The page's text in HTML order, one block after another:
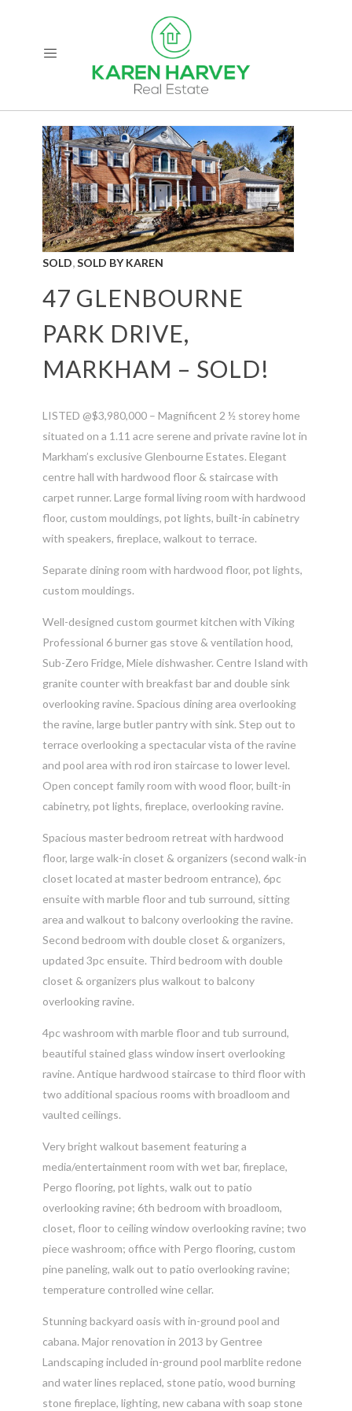
SOLD,SOLD BY KAREN
47 GLENBOURNE
PARK DRIVE,
MARKHAM – SOLD!
LISTED @$3,980,000 – Magnificent 2 ½ storey home
situated on a 1.11 acre serene and private ravine lot in
Markham’s exclusive Glenbourne Estates. Elegant
centre hall with hardwood floor & staircase with
carpet runner. Large formal living room with hardwood
floor, custom mouldings, pot lights, built-in cabinetry
with speakers, fireplace, walkout to terrace.
Separate dining room with hardwood floor, pot lights,
custom mouldings.
Well-designed custom gourmet kitchen with Viking
Professional 6 burner gas stove & ventilation hood,
Sub-Zero Fridge, Miele dishwasher. Centre Island with
granite counter with breakfast bar and double sink
overlooking ravine. Spacious dining area overlooking
the ravine, large butler pantry with sink. Step out to
terrace overlooking a spectacular vista of the ravine
and pool area with rod iron staircase to lower level.
Open concept family room with wood floor, built-in
cabinetry, pot lights, fireplace, overlooking ravine.
Spacious master bedroom retreat with hardwood
floor, large walk-in closet & organizers (second walk-in
closet located at master bedroom entrance), 6pc
ensuite with marble floor and tub surround, sitting
area and walkout to balcony overlooking the ravine.
Second bedroom with double closet & organizers,
updated 3pc ensuite. Third bedroom with double
closet & organizers plus walkout to balcony
overlooking ravine.
4pc washroom with marble floor and tub surround,
beautiful stained glass window insert overlooking
ravine. Antique hardwood staircase to third floor with
two additional spacious rooms with broadloom and
vaulted ceilings.
Very bright walkout basement featuring a
media/entertainment room with wet bar, fireplace,
Pergo flooring, pot lights, walk out to patio
overlooking ravine; 6th bedroom with broadloom,
closet, floor to ceiling window overlooking ravine; two
piece washroom; office with Pergo flooring, custom
pine paneling, walk out to patio overlooking ravine;
temperature controlled wine cellar.
Stunning backyard oasis with in-ground pool and
cabana. Major renovation in 2013 by Gentree
Landscaping included in-ground pool marblite redone
and water lines replaced, stone patio, wood burning
stone fireplace, lighting, new cabana with soap stone